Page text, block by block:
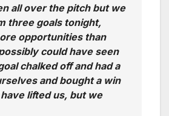
all over the pitch but we
three goals tonight,
opportunities than
could have seen
chalked off and had a
and bought a win
lifted us, but we